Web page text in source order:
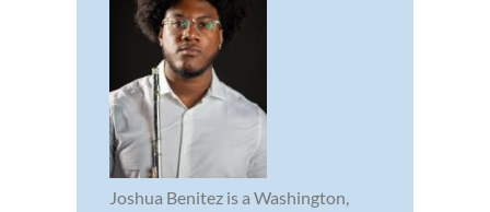
Joshua Benitez is a Washington,